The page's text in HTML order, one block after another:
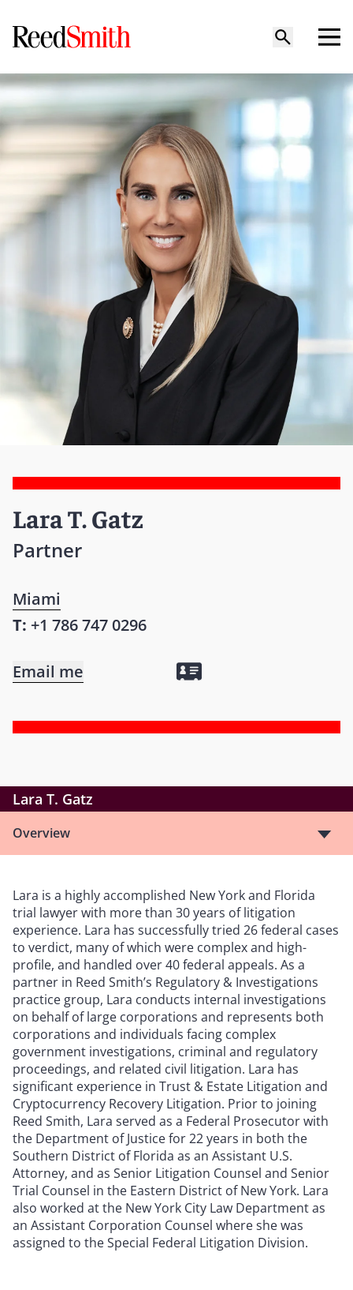
Lara T. Gatz
Partner
Miami
T: +1 786 747 0296
Email me
Lara T. Gatz
Overview
Lara is a highly accomplished New York and Florida
trial lawyer with more than 30 years of litigation
experience. Lara has successfully tried 26 federal cases
to verdict, many of which were complex and high-
profile, and handled over 40 federal appeals. As a
partner in Reed Smith’s Regulatory & Investigations
practice group, Lara conducts internal investigations
on behalf of large corporations and represents both
corporations and individuals facing complex
government investigations, criminal and regulatory
proceedings, and related civil litigation. Lara has
significant experience in Trust & Estate Litigation and
Cryptocurrency Recovery Litigation. Prior to joining
Reed Smith, Lara served as a Federal Prosecutor with
the Department of Justice for 22 years in both the
Southern District of Florida as an Assistant U.S.
Attorney, and as Senior Litigation Counsel and Senior
Trial Counsel in the Eastern District of New York. Lara
also worked at the New York City Law Department as
an Assistant Corporation Counsel where she was
assigned to the Special Federal Litigation Division.